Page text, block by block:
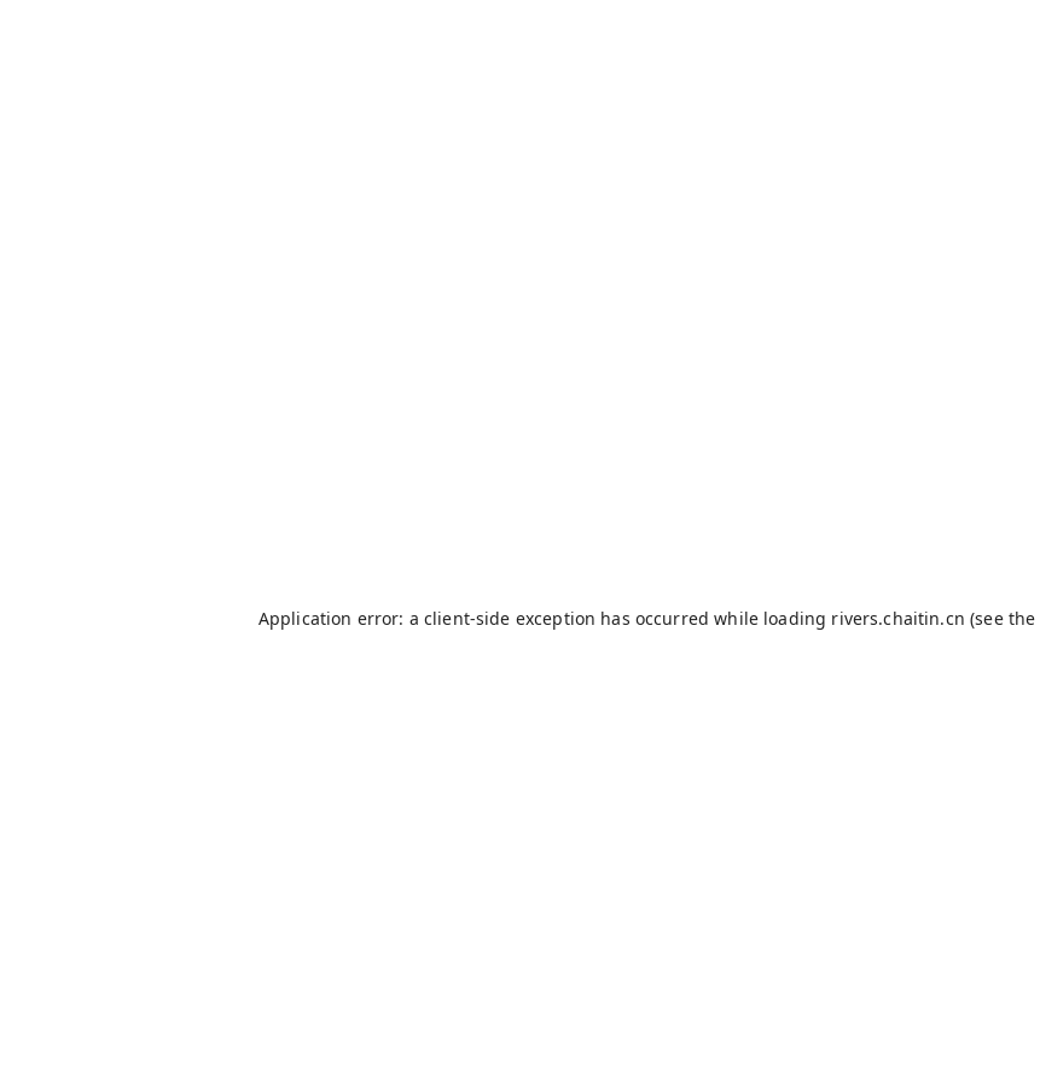
Application error: a client-side exception has occurred while loading rivers.chaitin.cn (see the